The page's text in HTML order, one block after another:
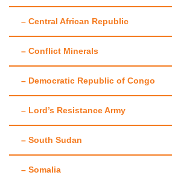
Author:
– Central African Republic
– Conflict Minerals
– Democratic Republic of Congo
– Lord’s Resistance Army
– South Sudan
– Somalia